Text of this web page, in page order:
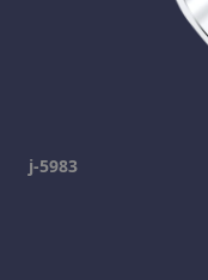
j-5983